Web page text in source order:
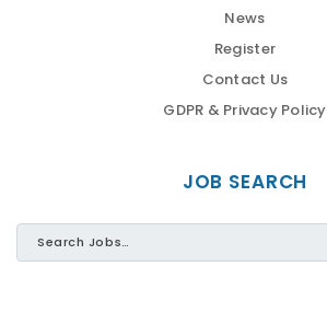
News
Register
Contact Us
GDPR & Privacy Policy
JOB SEARCH